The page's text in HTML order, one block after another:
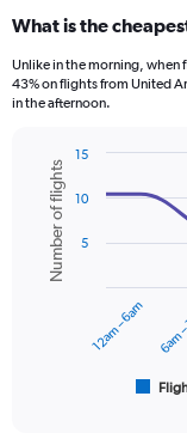
What is the
Unlike in the morning, when
43% on flights from United
in the afternoon.
Combination
chart
with
data
series.
Chart
graphic.
Number of flights
12am – 6am
5
10
15